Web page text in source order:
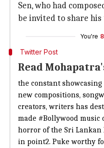
Sen, who had
be invited to share his
You're
Twitter Post
Read
the constant
new compositions,
creators, writers has
made #Bollywood music
horror of the Sri Lankan
in point2. Puke worthy